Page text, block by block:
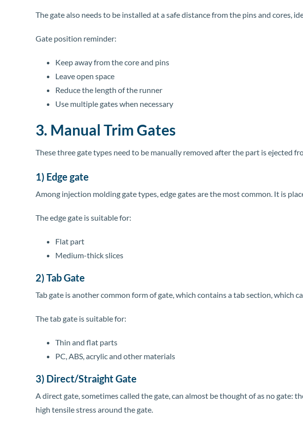
The gate also needs to be installed at a safe distance from the pins and cores,
Gate position reminder:
Keep away from the core and pins
Leave open space
Reduce the length of the runner
Use multiple gates when necessary
3. Manual Trim Gates
These three gate types need to be manually removed after the part is ejected
1) Edge gate
Among injection molding gate types, edge gates are the most common. It is
The edge gate is suitable for:
Flat part
Medium-thick slices
2) Tab Gate
Tab gate is another common form of gate, which contains a tab section,
The tab gate is suitable for:
Thin and flat parts
PC, ABS, acrylic and other materials
3) Direct/Straight Gate
A direct gate, sometimes called the gate, can almost be thought of as no gate:
high tensile stress around the gate.